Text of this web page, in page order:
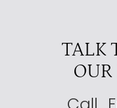
Four Seasons
TALK
OUR